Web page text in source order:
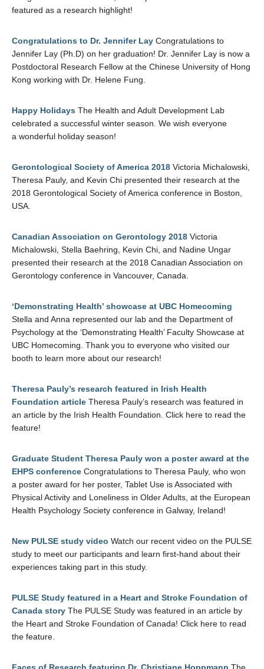
featured as a research highlight!
Congratulations to Dr. Jennifer Lay Congratulations to
Jennifer Lay (Ph.D) on her graduation! Dr. Jennifer Lay is now a
Postdoctoral Research Fellow at the Chinese University of Hong
Kong working with Dr. Helene Fung.
Happy Holidays The Health and Adult Development Lab
celebrated a successful winter season. We wish everyone
a wonderful holiday season!
Gerontological Society of America 2018 Victoria Michalowski,
Theresa Pauly, and Kevin Chi presented their research at the
2018 Gerontological Society of America conference in Boston,
USA.
Canadian Association on Gerontology 2018 Victoria
Michalowski, Stella Baehring, Kevin Chi, and Nadine Ungar
presented their research at the 2018 Canadian Association on
Gerontology conference in Vancouver, Canada.
‘Demonstrating Health’ showcase at UBC Homecoming
Stella and Anna represented our lab and the Department of
Psychology at the ‘Demonstrating Health’ Faculty Showcase at
UBC Homecoming. Thank you to everyone who visited our
booth to learn more about our research!
Theresa Pauly’s research featured in Irish Health
Foundation article Theresa Pauly’s research was featured in
an article by the Irish Health Foundation. Click here to read the
feature!
Graduate Student Theresa Pauly won a poster award at the
EHPS conference Congratulations to Theresa Pauly, who won
a poster award for her poster, Tablet Use is Associated with
Physical Activity and Loneliness in Older Adults, at the European
Health Psychology Society conference in Galway, Ireland!
New PULSE study video Watch our recent video on the PULSE
study to meet our participants and learn first-hand about their
experiences taking part in this study.
PULSE Study featured in a Heart and Stroke Foundation of
Canada story The PULSE Study was featured in an article by
the Heart and Stroke Foundation of Canada! Click here to read
the feature.